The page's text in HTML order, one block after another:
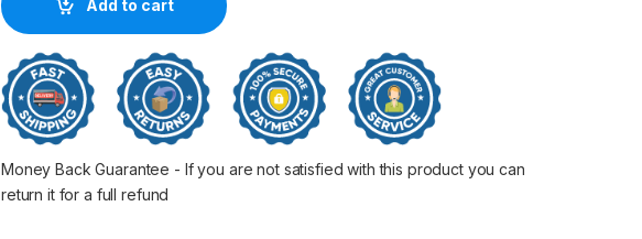
Add to cart
Money Back Guarantee - If you are not satisfied with this product you can
return it for a full refund